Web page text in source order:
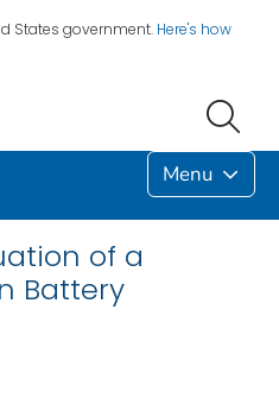
States government. Here's how
Menu
of a
Battery